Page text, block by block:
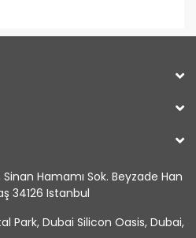
Hamamı Sok. Beyzade Han
34126 Istanbul
Park, Dubai Silicon Oasis, Dubai,